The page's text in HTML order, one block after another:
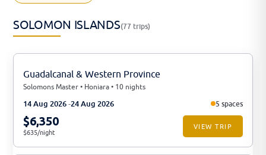
SOLOMON ISLANDS(77 trips)
Guadalcanal & Western Province
Solomons Master • Honiara • 10 nights
14 Aug 2026 24 Aug 2026 5 spaces
$6,350
$635/night
VIEW TRIP